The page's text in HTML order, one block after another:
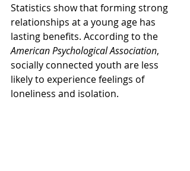
Statistics show that forming strong
relationships at a young age has
lasting benefits. According to the
American Psychological Association,
socially connected youth are less
likely to experience feelings of
loneliness and isolation.